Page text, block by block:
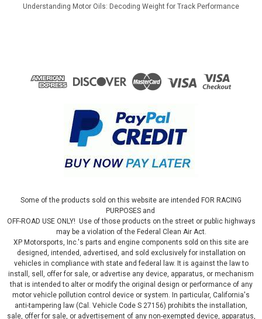
Understanding Motor Oils: Decoding Weight for Track Performance
Some of the products sold on this website are intended FOR RACING
PURPOSES and
OFF-ROAD USE ONLY! Use of those products on the street or public highways
may be a violation of the Federal Clean Air Act.
XP Motorsports, Inc.'s parts and engine components sold on this site are
designed, intended, advertised, and sold exclusively for installation on
vehicles in compliance with state and federal law. It is against the law to
install, sell, offer for sale, or advertise any device, apparatus, or mechanism
that is intended to alter or modify the original design or performance of any
motor vehicle pollution control device or system. In particular, California's
anti-tampering law (Cal. Vehicle Code S 27156) prohibits the installation,
sale, offer for sale, or advertisement of any non-exempted device, apparatus,